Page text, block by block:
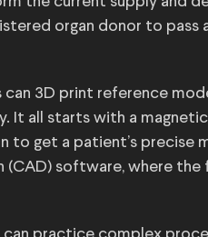
organ donor to pass
can 3D print reference
It all starts with a magnetic
to get a patient’s precise
software, where the